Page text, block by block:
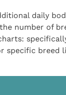
daily
number of
specific breed